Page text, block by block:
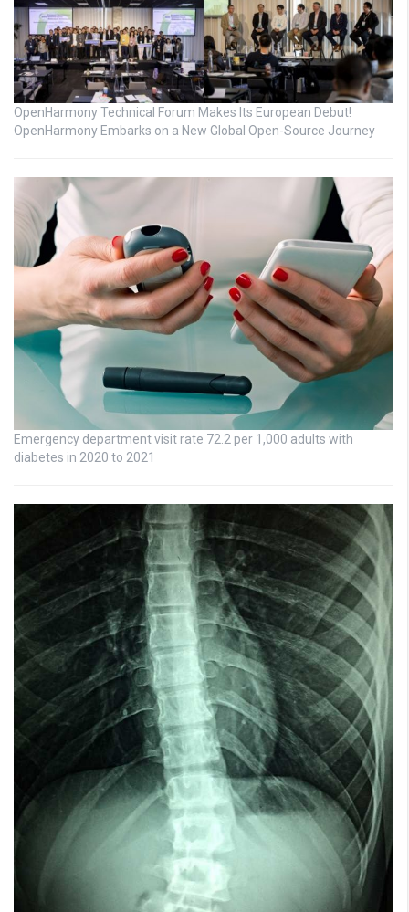
OpenHarmony Technical Forum Makes Its European Debut!
OpenHarmony Embarks on a New Global Open-Source Journey
Emergency department visit rate 72.2 per 1,000 adults with
diabetes in 2020 to 2021